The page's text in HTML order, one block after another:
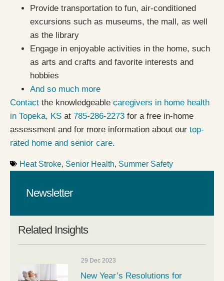
Provide transportation to fun, air-conditioned
excursions such as museums, the mall, as well
as the library
Engage in enjoyable activities in the home, such
as arts and crafts and favorite interests and
hobbies
And so much more
Contact the knowledgeable caregivers in home health
in Topeka, KS at 785-286-2273 for a free in-home
assessment and for more information about our top-
rated home and senior care.
Heat Stroke, Senior Health, Summer Safety
Related Insights
29 Dec 2023
New Year’s Resolutions for
Newsletter